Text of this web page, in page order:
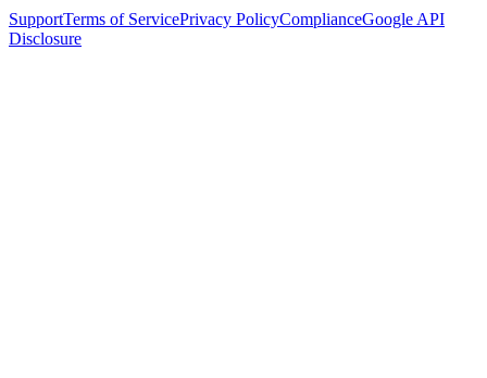
SupportTerms of ServicePrivacy PolicyComplianceGoogle API
Disclosure